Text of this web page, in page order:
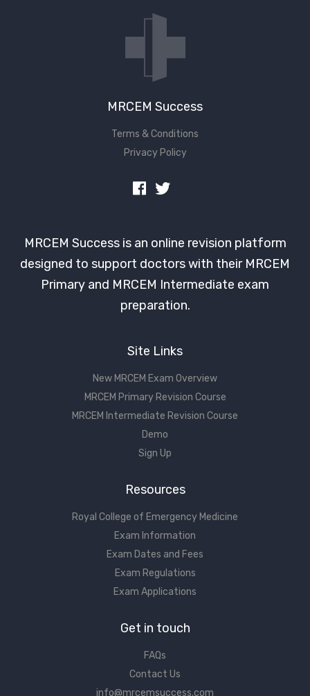
Don't have an account?
MRCEM Success
Terms & Conditions
Privacy Policy
MRCEM Success is an online revision platform
designed to support doctors with their MRCEM
Primary and MRCEM Intermediate exam
preparation.
Site Links
New MRCEM Exam Overview
MRCEM Primary Revision Course
MRCEM Intermediate Revision Course
Demo
Sign Up
Resources
Royal College of Emergency Medicine
Exam Information
Exam Dates and Fees
Exam Regulations
Exam Applications
Get in touch
FAQs
Contact Us
info@mrcemsuccess.com